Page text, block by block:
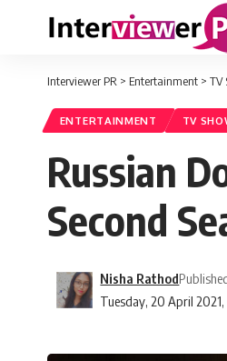
Interviewer PR > Entertainment > TV
ENTERTAINMENT TV
Russian
Second
Tuesday, 20 April 2021,
Nisha Rathod